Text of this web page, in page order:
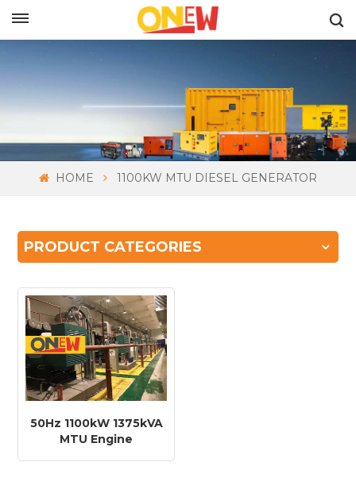
HOME 1100KW MTU DIESEL GENERATOR
PRODUCT CATEGORIES
50Hz 1100kW 1375kVA
MTU Engine